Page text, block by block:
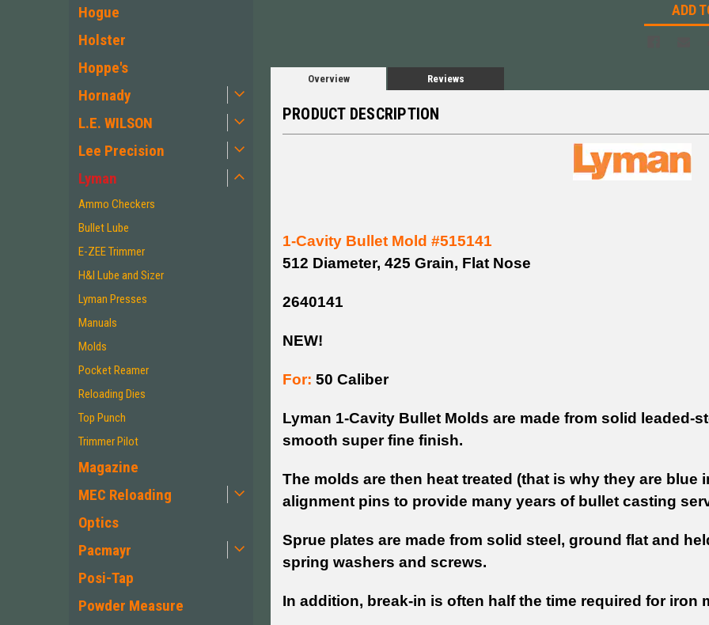
Hogue
Holster
Hoppe's
Hornady
L.E. WILSON
Lee Precision
Lyman
Ammo Checkers
Bullet Lube
E-ZEE Trimmer
H&I Lube and Sizer
Lyman Presses
Manuals
Molds
Pocket Reamer
Reloading Dies
Top Punch
Trimmer Pilot
Magazine
MEC Reloading
Optics
Pacmayr
Posi-Tap
Powder Measure
ADD
Overview Reviews
PRODUCT DESCRIPTION
1-Cavity Bullet Mold #515141
512 Diameter, 425 Grain, Flat Nose
2640141
NEW!
For: 50 Caliber
Lyman 1-Cavity Bullet Molds are made from solid leaded-
smooth super fine finish.
The molds are then heat treated (that is why they are blue
alignment pins to provide many years of bullet casting
Sprue plates are made from solid steel, ground flat and
spring washers and screws.
In addition, break-in is often half the time required for iron